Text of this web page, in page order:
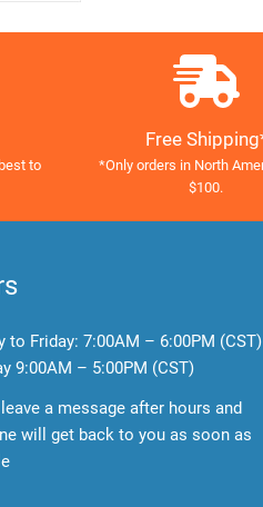
to
Free
*Only orders in North
$100.
to Friday: 7:00AM – 6:00PM (CST)
9:00AM – 5:00PM (CST)
a message after hours and
will get back to you as soon as